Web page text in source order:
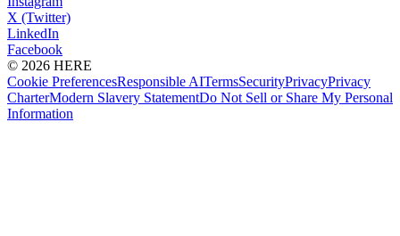
X (Twitter)
LinkedIn
Facebook
© 2026 HERE
Cookie PreferencesResponsible AITermsSecurityPrivacyPrivacy
CharterModern Slavery StatementDo Not Sell or Share My Personal
Information